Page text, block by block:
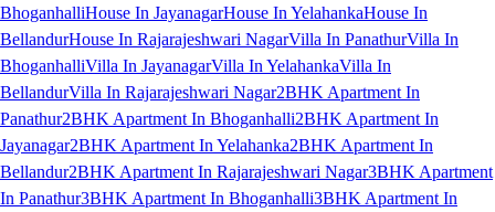
BhoganhalliHouse In JayanagarHouse In YelahankaHouse In
BellandurHouse In Rajarajeshwari NagarVilla In PanathurVilla In
BhoganhalliVilla In JayanagarVilla In YelahankaVilla In
BellandurVilla In Rajarajeshwari Nagar2BHK Apartment In
Panathur2BHK Apartment In Bhoganhalli2BHK Apartment In
Jayanagar2BHK Apartment In Yelahanka2BHK Apartment In
Bellandur2BHK Apartment In Rajarajeshwari Nagar3BHK Apartment
In Panathur3BHK Apartment In Bhoganhalli3BHK Apartment In